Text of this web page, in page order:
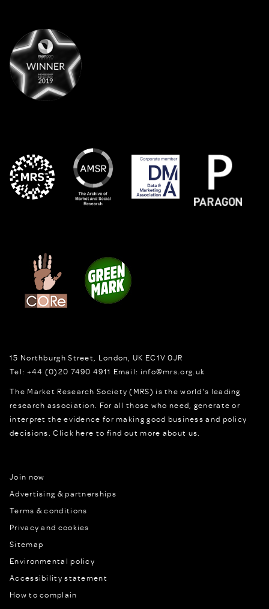
15 Northburgh Street, London, UK EC1V 0JR
Tel: +44 (0)20 7490 4911 Email: info@mrs.org.uk
The Market Research Society (MRS) is the world's leading
research association. For all those who need, generate or
interpret the evidence for making good business and policy
decisions.Click here to find out more about us.
Join now
Advertising & partnerships
Terms & conditions
Privacy and cookies
Sitemap
Environmental policy
Accessibility statement
How to complain